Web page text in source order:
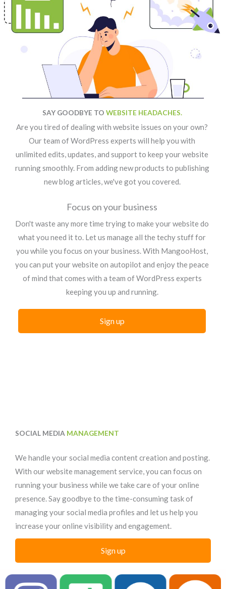
SAY GOODBYE TO WEBSITE HEADACHES.
Are you tired of dealing with website issues on your own?
Our team of WordPress experts will help you with
unlimited edits, updates, and support to keep your website
running smoothly. From adding new products to publishing
new blog articles, we've got you covered.
Focus on your business
Don't waste any more time trying to make your website do
what you need it to. Let us manage all the techy stuff for
you while you focus on your business. With MangooHost,
you can put your website on autopilot and enjoy the peace
of mind that comes with a team of WordPress experts
keeping you up and running.
Sign up
SOCIAL MEDIA MANAGEMENT
We handle your social media content creation and posting.
With our website management service, you can focus on
running your business while we take care of your online
presence. Say goodbye to the time-consuming task of
managing your social media profiles and let us help you
increase your online visibility and engagement.
Sign up